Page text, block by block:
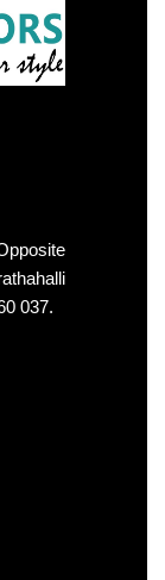
037.